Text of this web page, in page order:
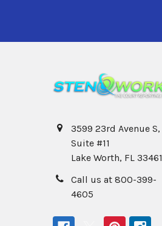
3599 23rd Avenue S,
Suite #11
Lake Worth, FL 33461
Call us at 800-399-
4605